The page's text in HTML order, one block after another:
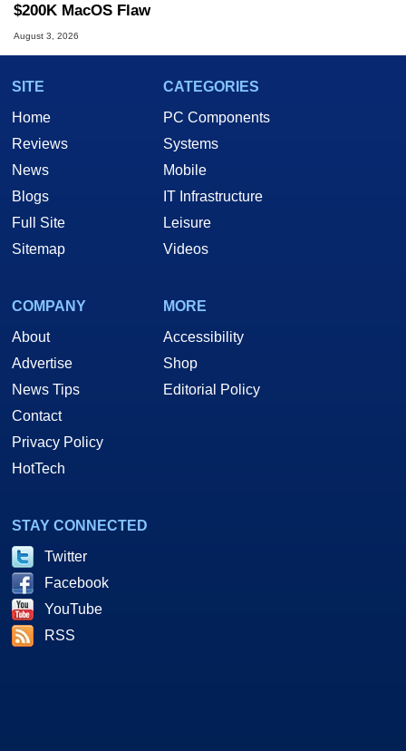
$200K MacOS Flaw
August 3, 2026
SITE
Home
Reviews
News
Blogs
Full Site
Sitemap
CATEGORIES
PC Components
Systems
Mobile
IT Infrastructure
Leisure
Videos
COMPANY
About
Advertise
News Tips
Contact
Privacy Policy
HotTech
MORE
Accessibility
Shop
Editorial Policy
STAY CONNECTED
Twitter
Facebook
YouTube
RSS